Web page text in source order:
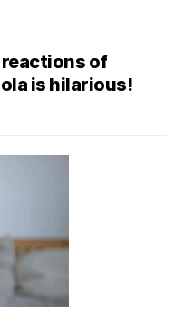
of
is hilarious!